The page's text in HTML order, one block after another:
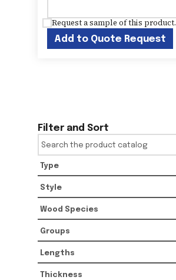
Request a sample of this product.
Add to Quote Request
Filter and Sort
Type
Style
Wood Species
Groups
Lengths
Thickness